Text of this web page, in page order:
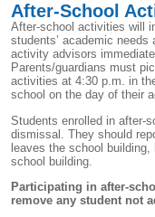
After-School
After-school activities will
students’ academic
activity advisors
Parents/guardians must
activities at 4:30 p.m. in
school on the day of their
Students enrolled in after-
dismissal. They should
leaves the school
school building.
Participating in after-
remove any student not